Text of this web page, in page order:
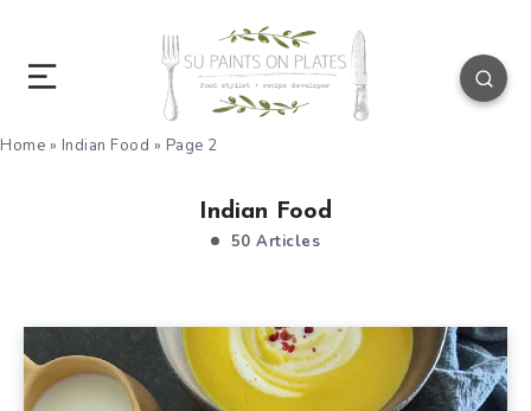
Home » Indian Food » Page 2
Indian Food
50 Articles